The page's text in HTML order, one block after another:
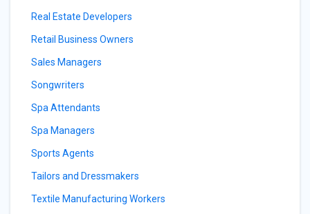
Real Estate Developers
Retail Business Owners
Sales Managers
Songwriters
Spa Attendants
Spa Managers
Sports Agents
Tailors and Dressmakers
Textile Manufacturing Workers